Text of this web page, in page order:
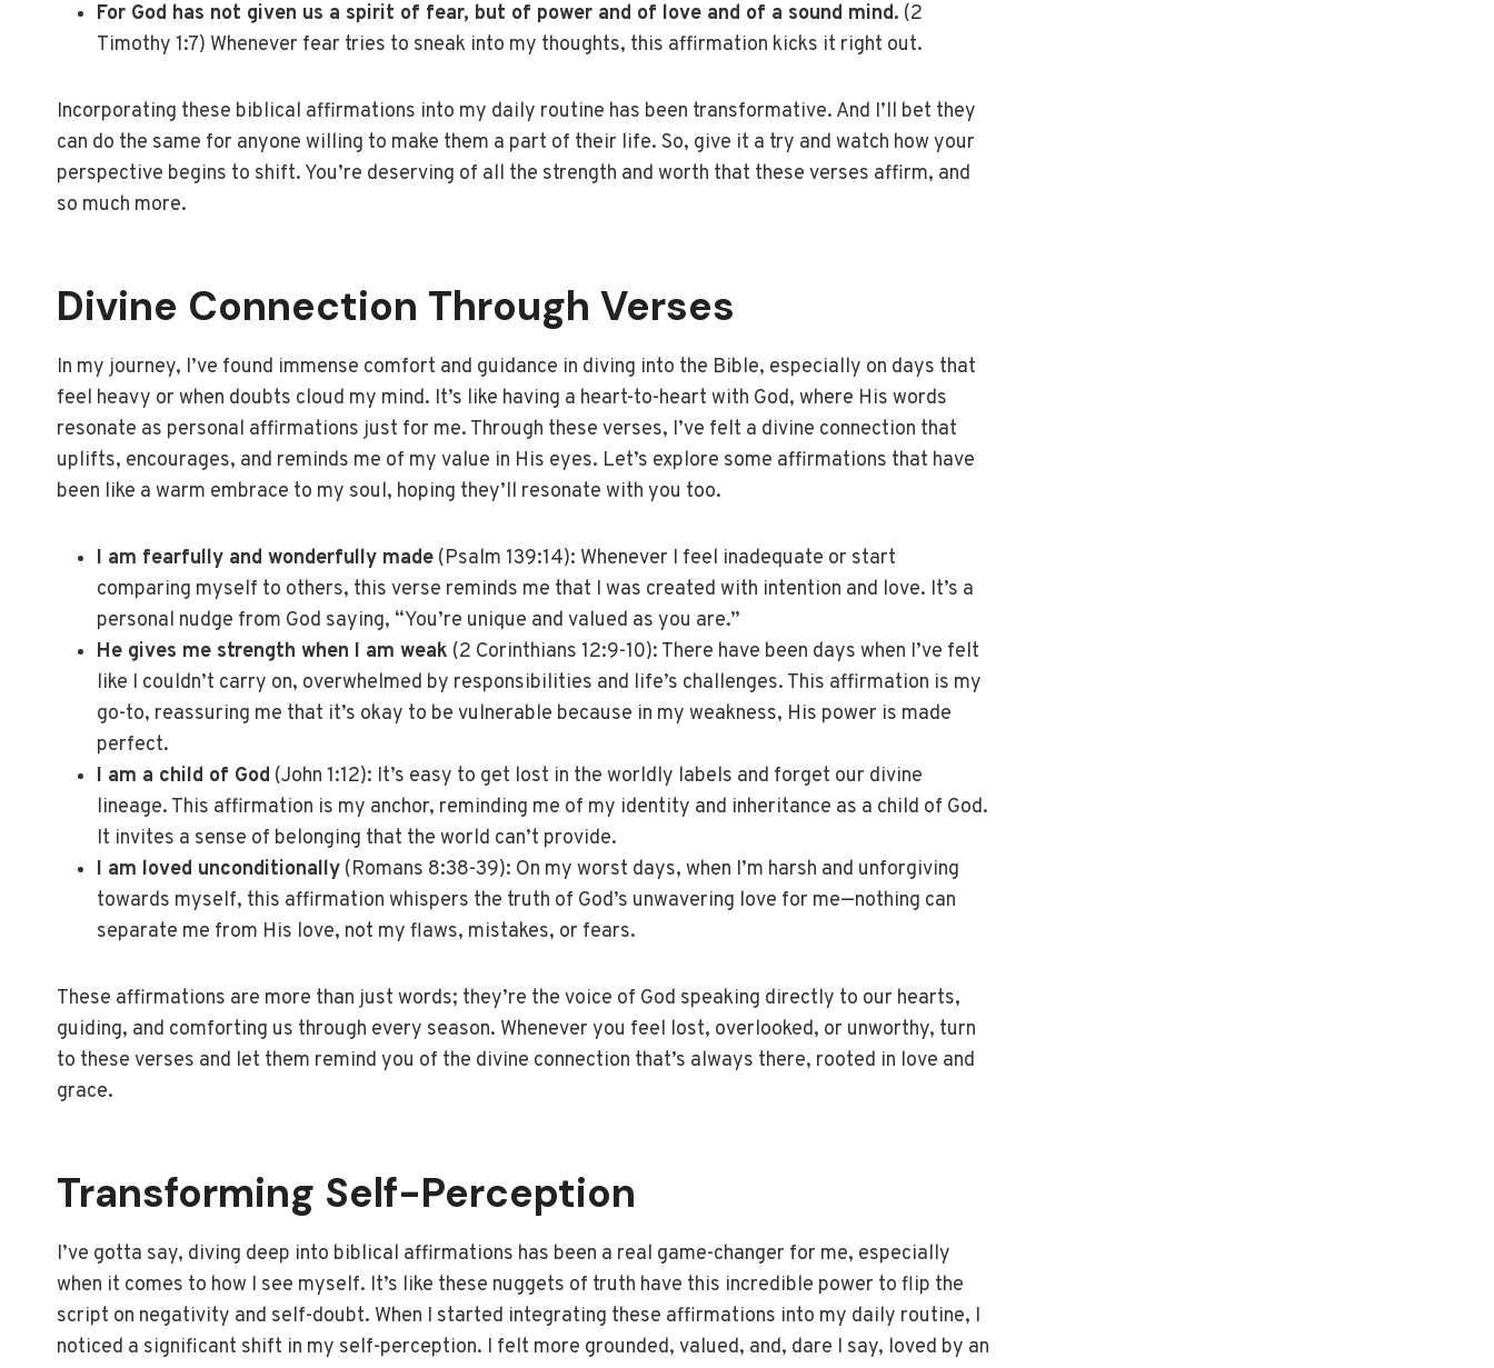
For God has not given us a spirit of fear, but of power and of love and of a sound mind. (2
Timothy 1:7) Whenever fear tries to sneak into my thoughts, this affirmation kicks it right out.
Incorporating these biblical affirmations into my daily routine has been transformative. And I’ll bet they
can do the same for anyone willing to make them a part of their life. So, give it a try and watch how your
perspective begins to shift. You’re deserving of all the strength and worth that these verses affirm, and
so much more.
Divine Connection Through Verses
In my journey, I’ve found immense comfort and guidance in diving into the Bible, especially on days that
feel heavy or when doubts cloud my mind. It’s like having a heart-to-heart with God, where His words
resonate as personal affirmations just for me. Through these verses, I’ve felt a divine connection that
uplifts, encourages, and reminds me of my value in His eyes. Let’s explore some affirmations that have
been like a warm embrace to my soul, hoping they’ll resonate with you too.
I am fearfully and wonderfully made (Psalm 139:14): Whenever I feel inadequate or start
comparing myself to others, this verse reminds me that I was created with intention and love. It’s a
personal nudge from God saying, “You’re unique and valued as you are.”
He gives me strength when I am weak (2 Corinthians 12:9-10): There have been days when I’ve felt
like I couldn’t carry on, overwhelmed by responsibilities and life’s challenges. This affirmation is my
go-to, reassuring me that it’s okay to be vulnerable because in my weakness, His power is made
perfect.
I am a child of God (John 1:12): It’s easy to get lost in the worldly labels and forget our divine
lineage. This affirmation is my anchor, reminding me of my identity and inheritance as a child of God.
It invites a sense of belonging that the world can’t provide.
I am loved unconditionally (Romans 8:38-39): On my worst days, when I’m harsh and unforgiving
towards myself, this affirmation whispers the truth of God’s unwavering love for me—nothing can
separate me from His love, not my flaws, mistakes, or fears.
These affirmations are more than just words; they’re the voice of God speaking directly to our hearts,
guiding, and comforting us through every season. Whenever you feel lost, overlooked, or unworthy, turn
to these verses and let them remind you of the divine connection that’s always there, rooted in love and
grace.
Transforming Self-Perception
I’ve gotta say, diving deep into biblical affirmations has been a real game-changer for me, especially
when it comes to how I see myself. It’s like these nuggets of truth have this incredible power to flip the
script on negativity and self-doubt. When I started integrating these affirmations into my daily routine, I
noticed a significant shift in my self-perception. I felt more grounded, valued, and, dare I say, loved by an